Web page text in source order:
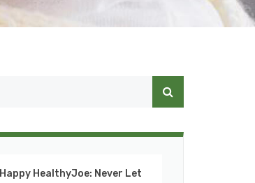
Happy HealthyJoe: Never Let